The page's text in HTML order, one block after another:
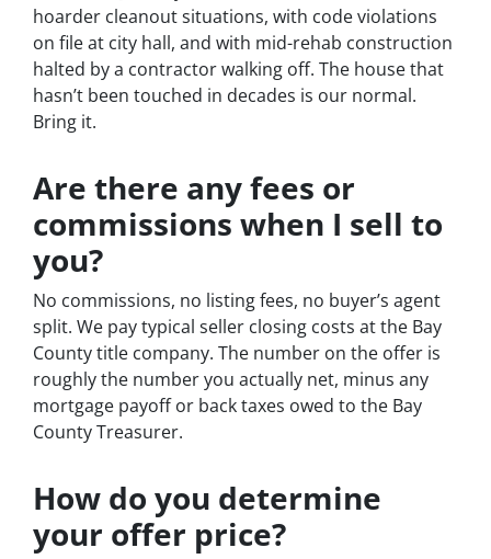
hoarder cleanout situations, with code violations
on file at city hall, and with mid-rehab construction
halted by a contractor walking off. The house that
hasn’t been touched in decades is our normal.
Bring it.
Are there any fees or
commissions when I sell to
you?
No commissions, no listing fees, no buyer’s agent
split. We pay typical seller closing costs at the Bay
County title company. The number on the offer is
roughly the number you actually net, minus any
mortgage payoff or back taxes owed to the Bay
County Treasurer.
How do you determine
your offer price?